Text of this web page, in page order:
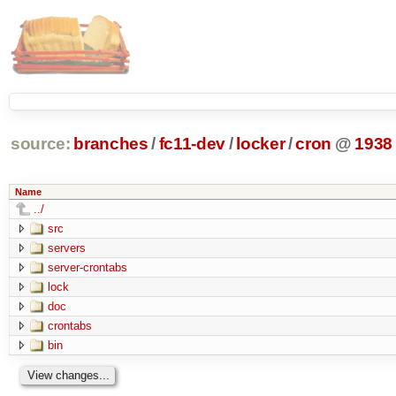
source: branches /fc11-dev/ locker/cron @ 1938
Name
../
src
servers
server-crontabs
lock
doc
crontabs
bin